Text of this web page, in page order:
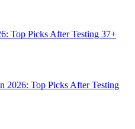
Top Picks After Testing 37+
2026: Top Picks After Testing